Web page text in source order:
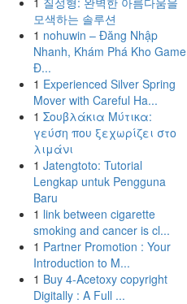
모색하는 솔루션
1 nohuwin – Đăng Nhập
Nhanh, Khám Phá Kho Game
Đ...
1 Experienced Silver Spring
Mover with Careful Ha...
1 Σουβλάκια Μύτικα:
γεύση που ξεχωρίζει στο
λιμάνι
1 Jatengtoto: Tutorial
Lengkap untuk Pengguna
Baru
1 link between cigarette
smoking and cancer is cl...
1 Partner Promotion : Your
Introduction to M...
1 Buy 4-Acetoxy copyright
Digitally : A Full ...